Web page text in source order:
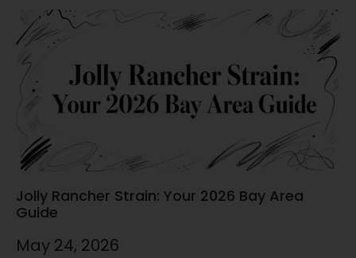
Jolly Rancher Strain: Your 2026 Bay Area
Guide
May 24, 2026